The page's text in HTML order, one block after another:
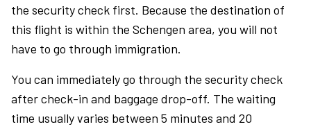
the security check first. Because the destination of
this flight is within the Schengen area, you will not
have to go through immigration.
You can immediately go through the security check
after check-in and baggage drop-off. The waiting
time usually varies between 5 minutes and 20